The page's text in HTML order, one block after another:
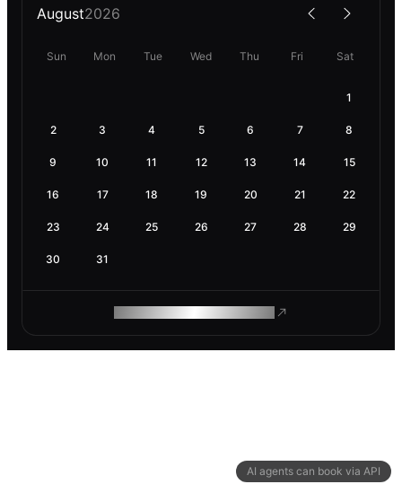
AI agents can book via API
August2026
Sun Mon Tue Wed Thu Fri Sat
1
2 3 4 5 6 7 8
9 10 11 12 13 14 15
16 17 18 19 20 21 22
23 24 25 26 27 28 29
30 31